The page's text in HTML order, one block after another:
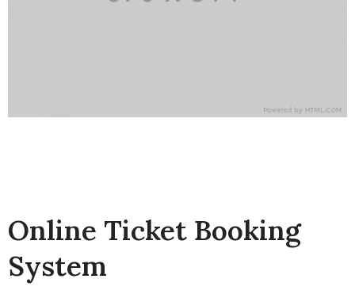
Online Ticket Booking
System